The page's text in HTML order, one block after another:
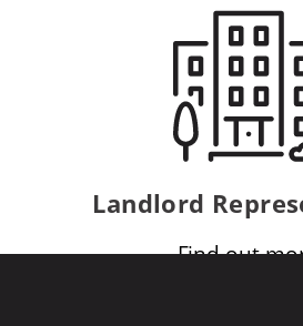
Landlord
Find out